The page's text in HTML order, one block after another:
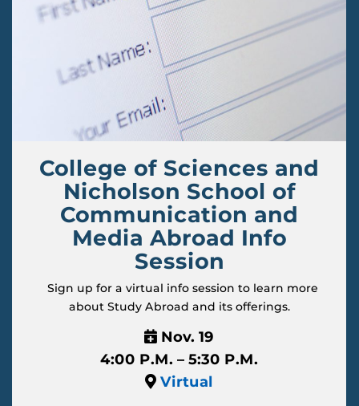
College of Sciences and
Nicholson School of
Communication and
Media Abroad Info
Session
Sign up for a virtual info session to learn more
about Study Abroad and its offerings.
Nov. 19
4:00 P.M. – 5:30 P.M.
Virtual